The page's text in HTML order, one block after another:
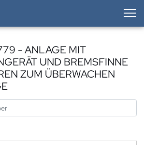
- ANLAGE MIT
UND BREMSFINNE
ZUM ÜBERWACHEN